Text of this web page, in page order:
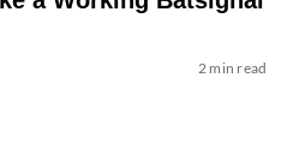
2 min read